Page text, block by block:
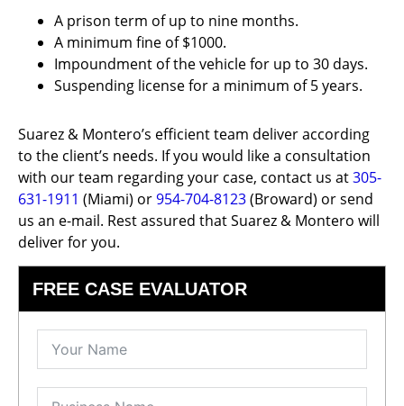
A prison term of up to nine months.
A minimum fine of $1000.
Impoundment of the vehicle for up to 30 days.
Suspending license for a minimum of 5 years.
Suarez & Montero’s efficient team deliver according
to the client’s needs. If you would like a consultation
with our team regarding your case, contact us at305-
631-1911 (Miami) or954-704-8123(Broward) or send
us an e-mail. Rest assured that Suarez & Montero will
deliver for you.
FREE CASE EVALUATOR